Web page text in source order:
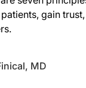
gain
MD